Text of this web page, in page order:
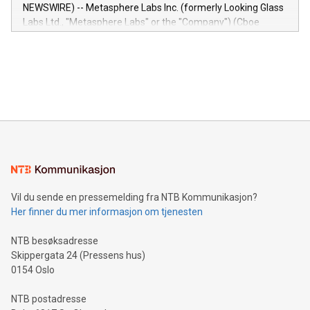
insights into customer behaviors: With the Relay42 Insights
module, marketers can ask unlimited questions about their
NEWSWIRE) -- Metasphere Labs Inc. (formerly Looking Glass
Labs Ltd., "Metasphere Labs" or the "Company") (Cboe
mining.Energy Market Dynamics: Explore how Bitcoin mining
mining.Sound Money: Discover how tamper-proof currency
neutral payment systems support humanitarian
projects.Carbon Footprint: Compare Bitcoin's environmental
event and dive into the critical topics of Bitcoin
Vil du sende en pressemelding fra NTB Kommunikasjon?
Her finner du mer informasjon om tjenesten
NTB besøksadresse
Skippergata 24 (Pressens hus)
0154 Oslo
NTB postadresse